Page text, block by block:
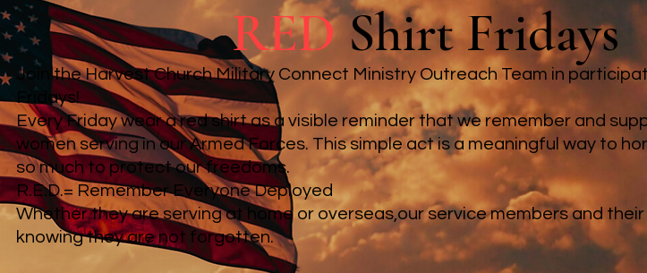
REDShirt Fridays
Join the Harvest Church Military Connect Ministry Outreach Team in
Fridays!
Every Friday wear a red shirt as a visible reminder that we remember and
women serving in our Armed Forces. This simple act is a meaningful way to
so much to protect our freedoms.
R.E.D.= Remember Everyone Deployed
Whether they are serving at home or overseas,our service members and
knowing they are not forgotten.